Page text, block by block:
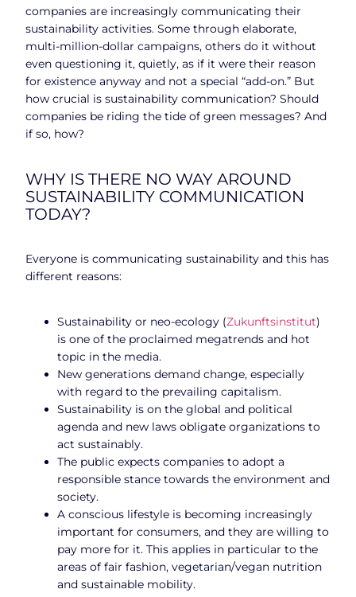
companies are increasingly communicating their
sustainability activities. Some through elaborate,
multi-million-dollar campaigns, others do it without
even questioning it, quietly, as if it were their reason
for existence anyway and not a special “add-on.” But
how crucial is sustainability communication? Should
companies be riding the tide of green messages? And
if so, how?
WHY IS THERE NO WAY AROUND
SUSTAINABILITY COMMUNICATION
TODAY?
Everyone is communicating sustainability and this has
different reasons:
Sustainability or neo-ecology (Zukunftsinstitut)
is one of the proclaimed megatrends and hot
topic in the media.
New generations demand change, especially
with regard to the prevailing capitalism.
Sustainability is on the global and political
agenda and new laws obligate organizations to
act sustainably.
The public expects companies to adopt a
responsible stance towards the environment and
society.
A conscious lifestyle is becoming increasingly
important for consumers, and they are willing to
pay more for it. This applies in particular to the
areas of fair fashion, vegetarian/vegan nutrition
and sustainable mobility.